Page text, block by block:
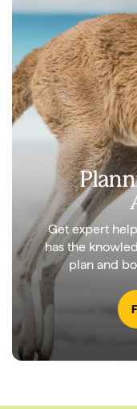
Get expert
has the
plan and